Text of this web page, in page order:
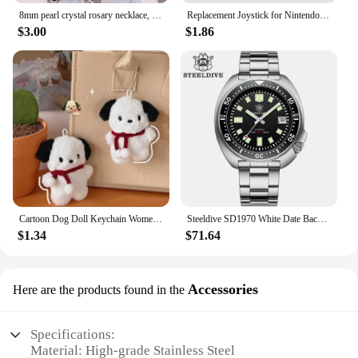
8mm pearl crystal rosary necklace, charm rosary crystal blessing necklace, Santa Maria center crystal jewelry necklace
$3.00
Replacement Joystick for Nintendo Switch Original 3D Joystick Analog Thumb Stick for Switch Lite Joycon Controller Repair Tool
$1.86
Cartoon Dog Doll Keychain Women Cute Plush Dog Keyring For Girls Gifts Creative Car Keychain
$1.34
Steeldive SD1970 White Date Background 200M Wateproof AR Coating Sapphire Glass NH35 6105 Turtle Automatic Dive Diver Watch
$71.64
Here are the products found in the Accessories
Specifications:
Material: High-grade Stainless Steel